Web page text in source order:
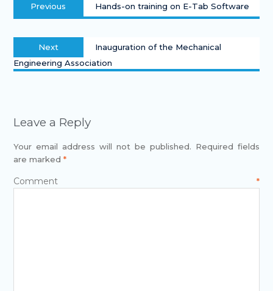
Previous Hands-on training on E-Tab Software
Next
Inauguration of the Mechanical
Engineering Association
Leave a Reply
Your email address will not be published. Required fields
are marked *
Comment*